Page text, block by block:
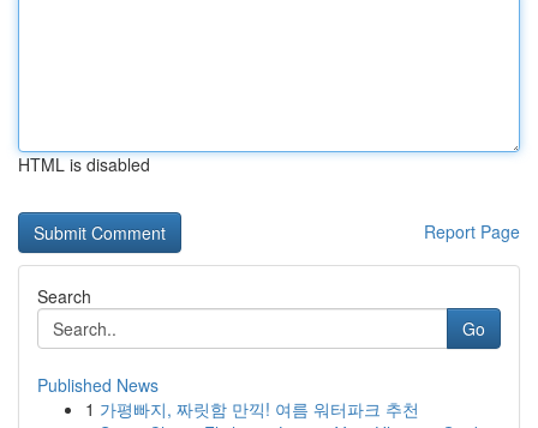
HTML is disabled
Report Page
Search
Go
Published News
1 가평빠지, 짜릿함 만끽! 여름 워터파크 추천